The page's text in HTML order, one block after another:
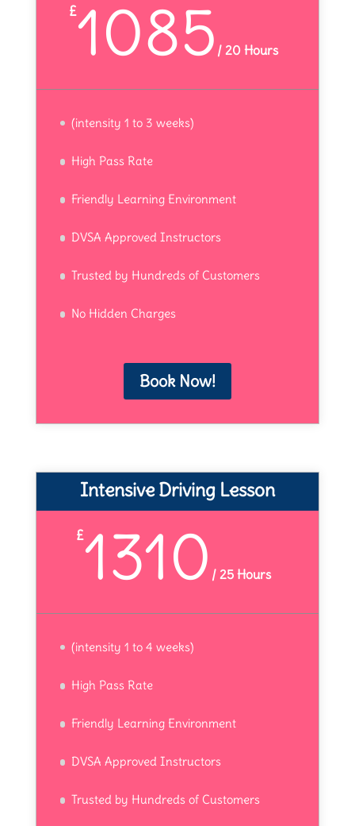
£1085 /20 Hours
(intensity 1 to 3 weeks)
High Pass Rate
Friendly Learning Environment
DVSA Approved Instructors
Trusted by Hundreds of Customers
No Hidden Charges
Book Now!
Intensive Driving Lesson
£1310 /25 Hours
(intensity 1 to 4 weeks)
High Pass Rate
Friendly Learning Environment
DVSA Approved Instructors
Trusted by Hundreds of Customers